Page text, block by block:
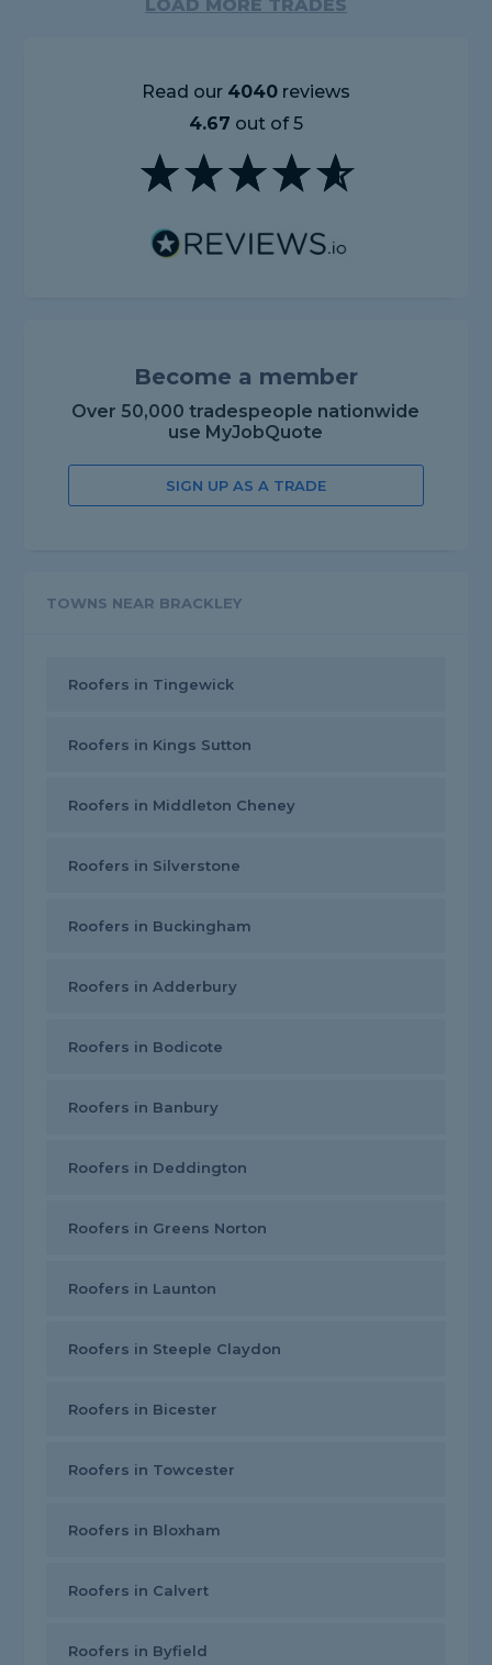
LOAD MORE TRADES
Read our 4040reviews
4.67 out of 5
Become a member
Over 50,000 tradespeople nationwide
use MyJobQuote
SIGN UP AS A TRADE
TOWNS NEAR BRACKLEY
Roofers in Tingewick
Roofers in Kings Sutton
Roofers in Middleton Cheney
Roofers in Silverstone
Roofers in Buckingham
Roofers in Adderbury
Roofers in Bodicote
Roofers in Banbury
Roofers in Deddington
Roofers in Greens Norton
Roofers in Launton
Roofers in Steeple Claydon
Roofers in Bicester
Roofers in Towcester
Roofers in Bloxham
Roofers in Calvert
Roofers in Byfield